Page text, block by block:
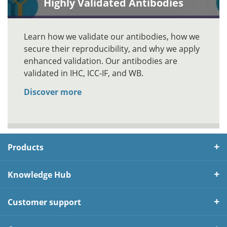
Highly Validated Antibodies
Learn how we validate our antibodies, how we
secure their reproducibility, and why we apply
enhanced validation. Our antibodies are
validated in IHC, ICC-IF, and WB.
Discover more
Products
Knowledge Hub
Customer support